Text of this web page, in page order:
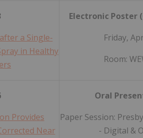
a Single-
in Healthy
Electronic Poster
Friday,
Room:
Provides
Near
Oral
Paper Session:
- Digital &